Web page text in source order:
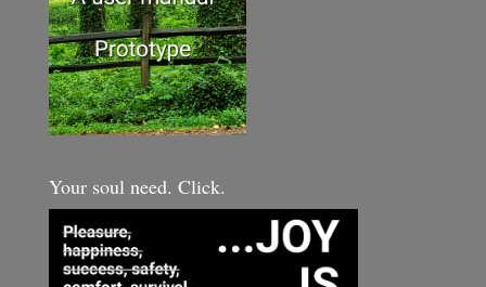
Your soul need. Click.